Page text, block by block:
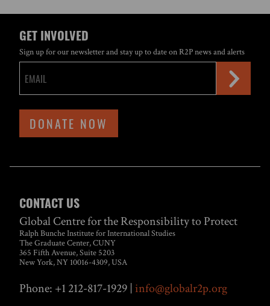
GET INVOLVED
Sign up for our newsletter and stay up to date on R2P news and alerts
DONATE NOW
CONTACT US
Global Centre for the Responsibility to Protect
Ralph Bunche Institute for International Studies
The Graduate Center, CUNY
365 Fifth Avenue, Suite 5203
New York, NY 10016-4309, USA
Phone: +1 212-817-1929 |info@globalr2p.org